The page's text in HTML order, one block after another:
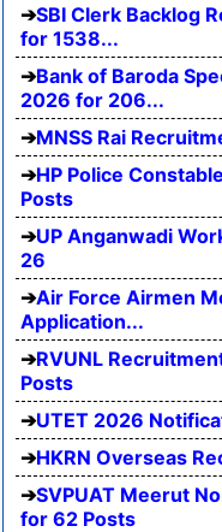
SBI Clerk Backlog
for 1538...
Bank of Baroda
2026 for 206...
MNSS Rai
HP Police
Posts
UP Anganwadi
26
Air Force Airmen
Application...
RVUNL
Posts
UTET 2026
HKRN Overseas
SVPUAT Meerut
for 62 Posts